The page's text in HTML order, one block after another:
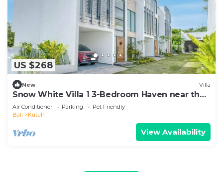
US $268
New Villa
Snow White Villa 1 3-Bedroom Haven near the
Beach
Air Conditioner Parking
Pet Friendly
Bali
Kutuh
View Availability